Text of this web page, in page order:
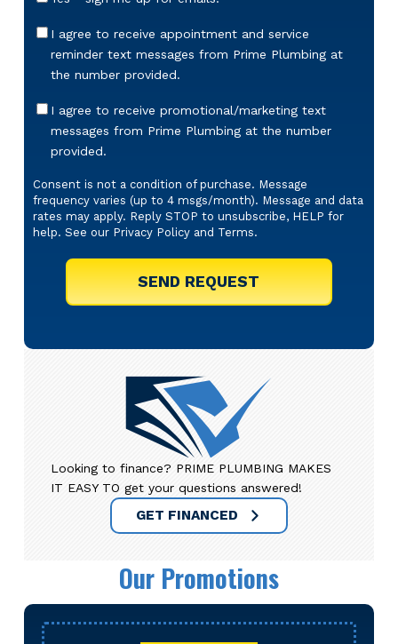
Up
Appointment
Reminders
I agree to receive appointment and service
reminder text messages from Prime Plumbing at
the number provided.
Offers
Texts
I agree to receive promotional/marketing text
messages from Prime Plumbing at the number
provided.
Consent is not a condition of purchase. Message
frequency varies (up to 4 msgs/month). Message and data
rates may apply. Reply STOP to unsubscribe, HELP for
help. See our Privacy Policyand Terms.
Looking to finance? PRIME PLUMBING MAKES
IT EASY TO get your questions answered!
GET FINANCED
Our Promotions